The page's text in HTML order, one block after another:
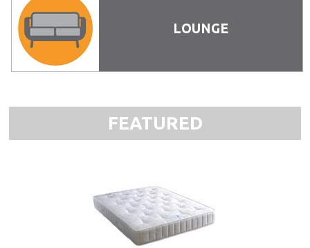
LOUNGE
FEATURED